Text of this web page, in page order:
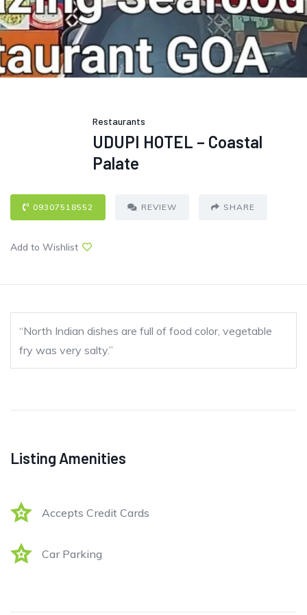
Restaurants
UDUPI HOTEL – Coastal
Palate
09307518552 REVIEW SHARE
Add to Wishlist
“North Indian dishes are full of food color, vegetable
fry was very salty.”
Listing Amenities
Accepts Credit Cards
Car Parking